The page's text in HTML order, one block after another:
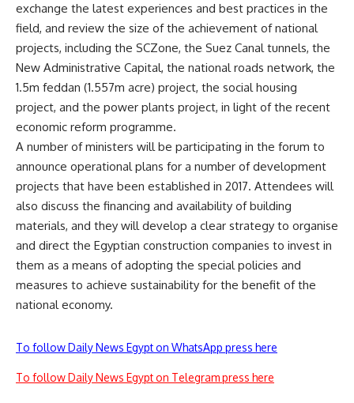
exchange the latest experiences and best practices in the
field, and review the size of the achievement of national
projects, including the SCZone, the Suez Canal tunnels, the
New Administrative Capital, the national roads network, the
1.5m feddan (1.557m acre) project, the social housing
project, and the power plants project, in light of the recent
economic reform programme.
A number of ministers will be participating in the forum to
announce operational plans for a number of development
projects that have been established in 2017. Attendees will
also discuss the financing and availability of building
materials, and they will develop a clear strategy to organise
and direct the Egyptian construction companies to invest in
them as a means of adopting the special policies and
measures to achieve sustainability for the benefit of the
national economy.
To follow Daily News Egypt on WhatsApp press here
To follow Daily News Egypt on Telegram press here